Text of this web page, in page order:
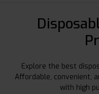
Explore the best
Affordable, convenient,
with high